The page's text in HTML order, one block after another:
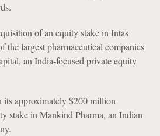
of an equity stake in Intas
the largest pharmaceutical companies
an India-focused private equity
its approximately $200 million
stake in Mankind Pharma, an Indian